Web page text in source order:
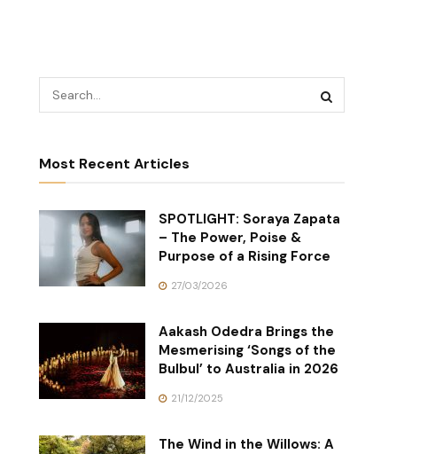
Most Recent Articles
SPOTLIGHT: Soraya Zapata
– The Power, Poise &
Purpose of a Rising Force
27/03/2026
Aakash Odedra Brings the
Mesmerising ‘Songs of the
Bulbul’ to Australia in 2026
21/12/2025
The Wind in the Willows: A